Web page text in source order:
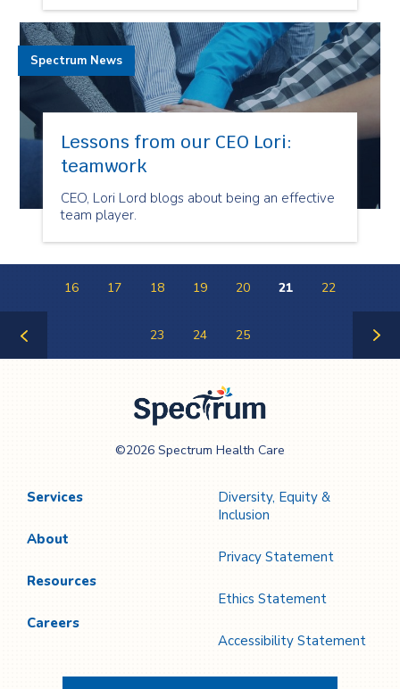
Lessons from our CEO Lori:
teamwork
CEO, Lori Lord blogs about being an effective
team player.
Spectrum News
16 17 18 19 20 21 22
23 24 25
Care
©2026 Spectrum Health Care
Services
About
Resources
Careers
Diversity, Equity &
Inclusion
Privacy Statement
Ethics Statement
Accessibility Statement